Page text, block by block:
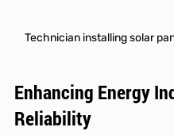
Technician installing solar
Enhancing Energy
Reliability